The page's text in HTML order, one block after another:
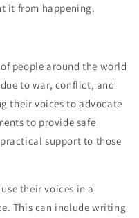
it from happening.
people around the world
to war, conflict, and
their voices to advocate
to provide safe
support to those
their voices in a
This can include writing